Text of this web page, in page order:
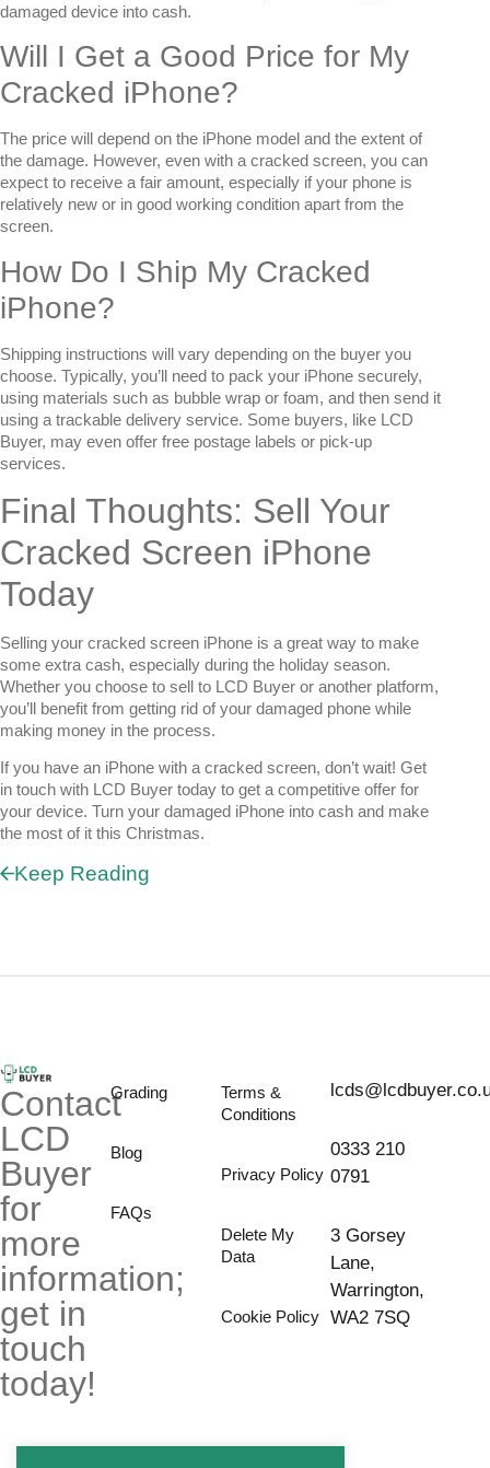
damaged device into cash.
Will I Get a Good Price for My
Cracked iPhone?
The price will depend on the iPhone model and the extent of
the damage. However, even with a cracked screen, you can
expect to receive a fair amount, especially if your phone is
relatively new or in good working condition apart from the
screen.
How Do I Ship My Cracked
iPhone?
Shipping instructions will vary depending on the buyer you
choose. Typically, you’ll need to pack your iPhone securely,
using materials such as bubble wrap or foam, and then send it
using a trackable delivery service. Some buyers, like LCD
Buyer, may even offer free postage labels or pick-up
services.
Final Thoughts: Sell Your
Cracked Screen iPhone
Today
Selling your cracked screen iPhone is a great way to make
some extra cash, especially during the holiday season.
Whether you choose to sell to LCD Buyer or another platform,
you’ll benefit from getting rid of your damaged phone while
making money in the process.
If you have an iPhone with a cracked screen, don’t wait! Get
in touch with LCD Buyer today to get a competitive offer for
your device. Turn your damaged iPhone into cash and make
the most of it this Christmas.
Keep Reading
Contact
LCD
Buyer
for
more
information;
get in
touch
today!
Grading
Blog
FAQs
Terms &
Conditions
Privacy Policy
Delete My
Data
Cookie Policy
0333 210
0791
3 Gorsey
Lane,
Warrington,
WA2 7SQ